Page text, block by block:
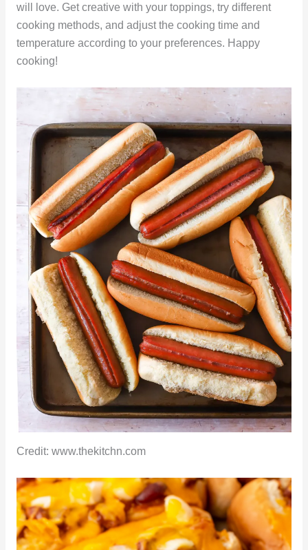
will love. Get creative with your toppings, try different
cooking methods, and adjust the cooking time and
temperature according to your preferences. Happy
cooking!
Credit: www.thekitchn.com